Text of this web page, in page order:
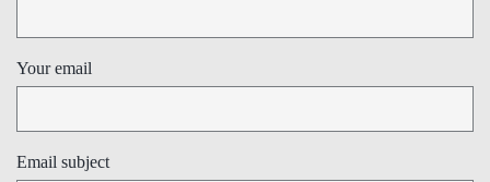
Your email
Email subject